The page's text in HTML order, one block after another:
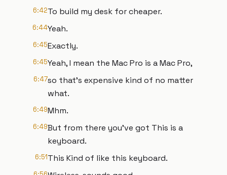
6:42To build my desk for cheaper.
6:44Yeah.
6:45Exactly.
6:45Yeah, I mean the Mac Pro is a Mac Pro,
6:47so that's expensive kind of no matter
what.
6:49Mhm.
6:49But from there you've got This is a
keyboard.
6:51This Kind of like this keyboard.